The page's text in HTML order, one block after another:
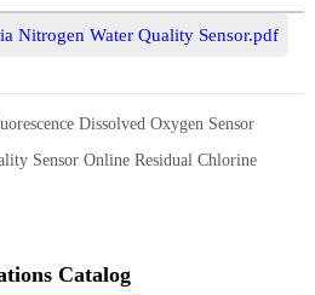
Nitrogen Water Quality Sensor.pdf
Dissolved Oxygen Sensor
Sensor Online Residual Chlorine
Catalog